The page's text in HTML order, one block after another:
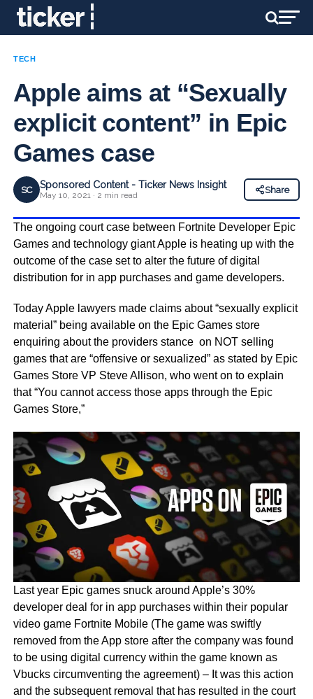
TECH
Apple aims at “Sexually
explicit content” in Epic
Games case
SC Sponsored Content - Ticker News Insight
May 10, 2021 · 2 min read
Share
The ongoing court case between Fortnite Developer Epic
Games and technology giant Apple is heating up with the
outcome of the case set to alter the future of digital
distribution for in app purchases and game developers.
Today Apple lawyers made claims about “sexually explicit
material” being available on the Epic Games store
enquiring about the providers stance on NOT selling
games that are “offensive or sexualized” as stated by Epic
Games Store VP Steve Allison, who went on to explain
that “You cannot access those apps through the Epic
Games Store,”
Last year Epic games snuck around Apple’s 30%
developer deal for in app purchases within their popular
video game Fortnite Mobile (The game was swiftly
removed from the App store after the company was found
to be using digital currency within the game known as
Vbucks circumventing the agreement) – It was this action
and the subsequent removal that has resulted in the court